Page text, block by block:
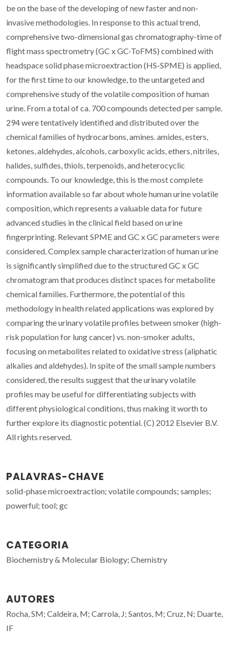
be on the base of the developing of new faster and non-
invasive methodologies. In response to this actual trend,
comprehensive two-dimensional gas chromatography-time of
flight mass spectrometry (GC x GC-ToFMS) combined with
headspace solid phase microextraction (HS-SPME) is applied,
for the first time to our knowledge, to the untargeted and
comprehensive study of the volatile composition of human
urine. From a total of ca. 700 compounds detected per sample.
294 were tentatively identified and distributed over the
chemical families of hydrocarbons, amines. amides, esters,
ketones, aldehydes, alcohols, carboxylic acids, ethers, nitriles,
halides, sulfides, thiols, terpenoids, and heterocyclic
compounds. To our knowledge, this is the most complete
information available so far about whole human urine volatile
composition, which represents a valuable data for future
advanced studies in the clinical field based on urine
fingerprinting. Relevant SPME and GC x GC parameters were
considered. Complex sample characterization of human urine
is significantly simplified due to the structured GC x GC
chromatogram that produces distinct spaces for metabolite
chemical families. Furthermore, the potential of this
methodology in health related applications was explored by
comparing the urinary volatile profiles between smoker (high-
risk population for lung cancer) vs. non-smoker adults,
focusing on metabolites related to oxidative stress (aliphatic
alkalies and aldehydes). In spite of the small sample numbers
considered, the results suggest that the urinary volatile
profiles may be useful for differentiating subjects with
different physiological conditions, thus making it worth to
further explore its diagnostic potential. (C) 2012 Elsevier B.V.
All rights reserved.
PALAVRAS-CHAVE
solid-phase microextraction; volatile compounds; samples;
powerful; tool; gc
CATEGORIA
Biochemistry & Molecular Biology; Chemistry
AUTORES
Rocha, SM; Caldeira, M; Carrola, J; Santos, M; Cruz, N; Duarte,
IF